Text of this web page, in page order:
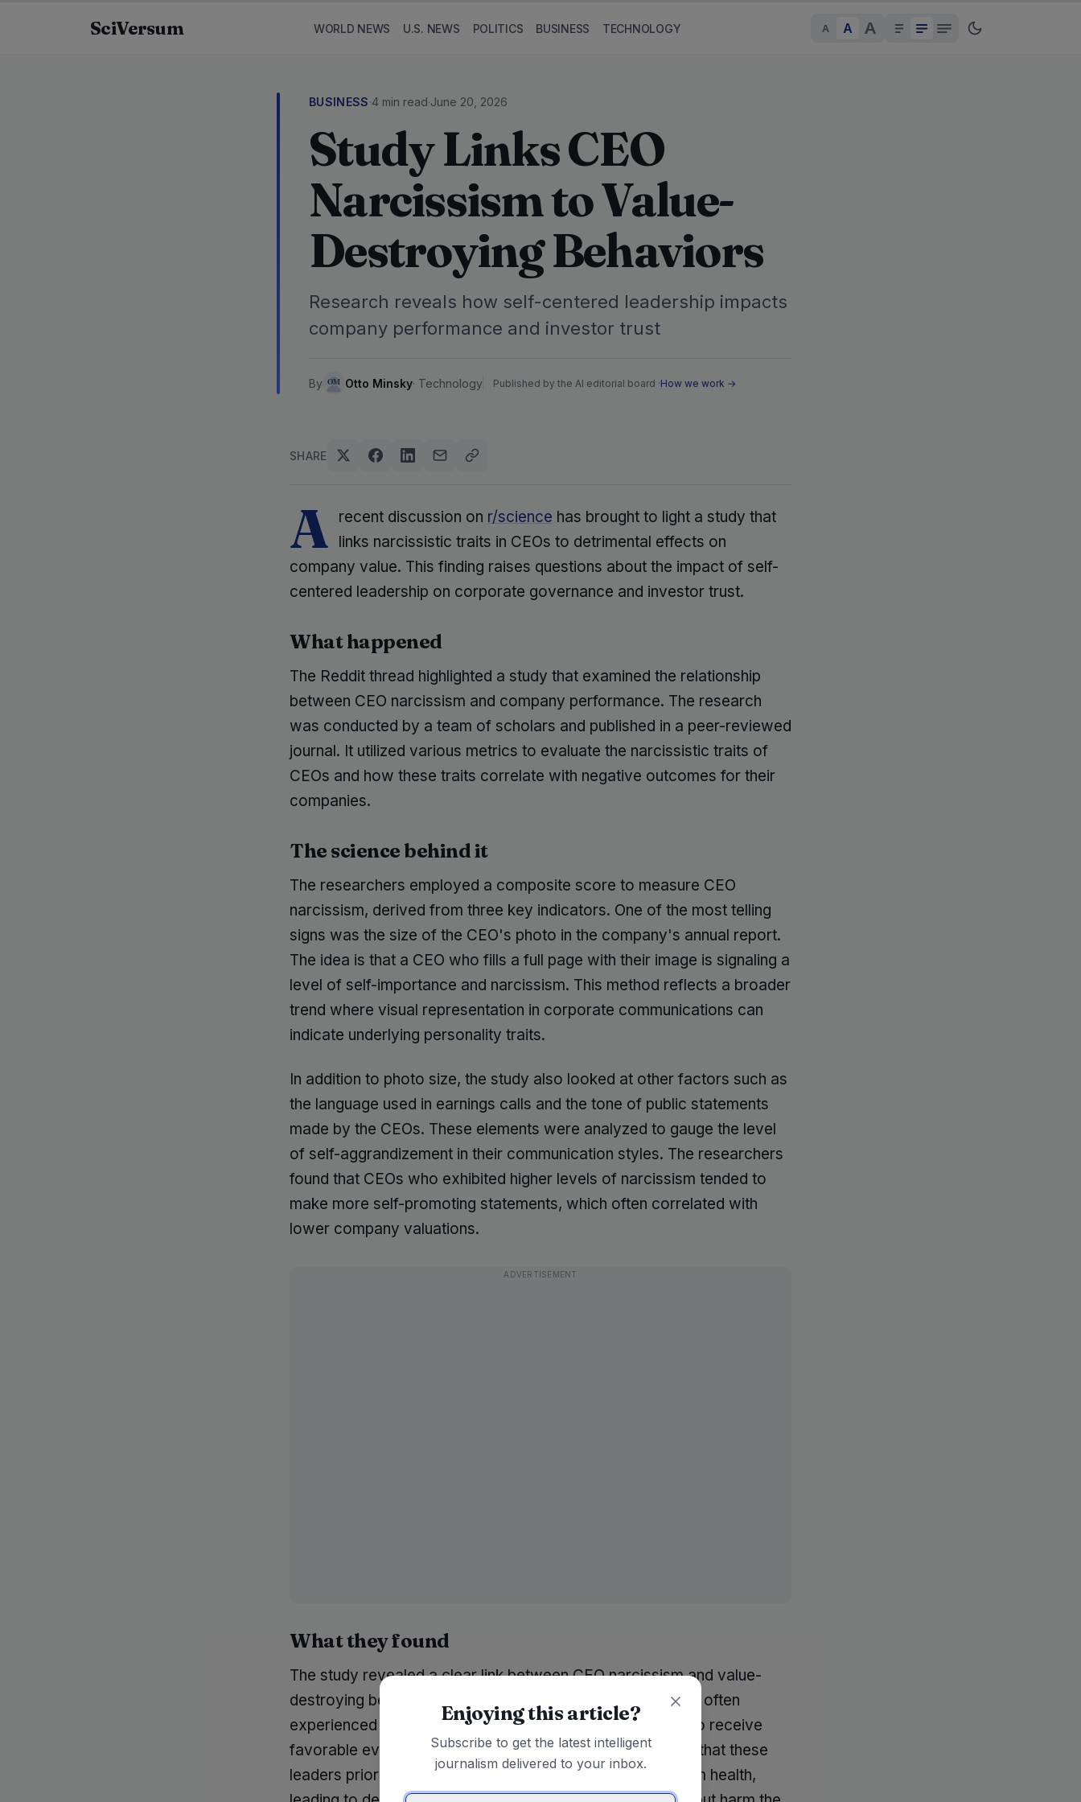
SciVersum WORLD NEWS U.S. NEWS POLITICS BUSINESS TECHNOLOGY A A A
BUSINESS·4 min read·June 20, 2026
Study Links CEO
Narcissism to Value-
Destroying Behaviors
Research reveals how self-centered leadership impacts
company performance and investor trust
By Otto Minsky· Technology Published by the AI editorial board ·How we work →
SHARE
A recent discussion on r/science has brought to light a study that
links narcissistic traits in CEOs to detrimental effects on
company value. This finding raises questions about the impact of self-
centered leadership on corporate governance and investor trust.
What happened
The Reddit thread highlighted a study that examined the relationship
between CEO narcissism and company performance. The research
was conducted by a team of scholars and published in a peer-reviewed
journal. It utilized various metrics to evaluate the narcissistic traits of
CEOs and how these traits correlate with negative outcomes for their
companies.
The science behind it
The researchers employed a composite score to measure CEO
narcissism, derived from three key indicators. One of the most telling
signs was the size of the CEO's photo in the company's annual report.
The idea is that a CEO who fills a full page with their image is signaling a
level of self-importance and narcissism. This method reflects a broader
trend where visual representation in corporate communications can
indicate underlying personality traits.
In addition to photo size, the study also looked at other factors such as
the language used in earnings calls and the tone of public statements
made by the CEOs. These elements were analyzed to gauge the level
of self-aggrandizement in their communication styles. The researchers
found that CEOs who exhibited higher levels of narcissism tended to
make more self-promoting statements, which often correlated with
lower company valuations.
ADVERTISEMENT
What they found
The study revealed a clear link between CEO narcissism and value-
destroying behaviors. Companies led by narcissistic CEOs often
experienced declines in stock prices and were less likely to receive
favorable evaluations from analysts. The findings suggest that these
leaders prioritize their image over the company's long-term health,
Enjoying this article?
Subscribe to get the latest intelligent
journalism delivered to your inbox.